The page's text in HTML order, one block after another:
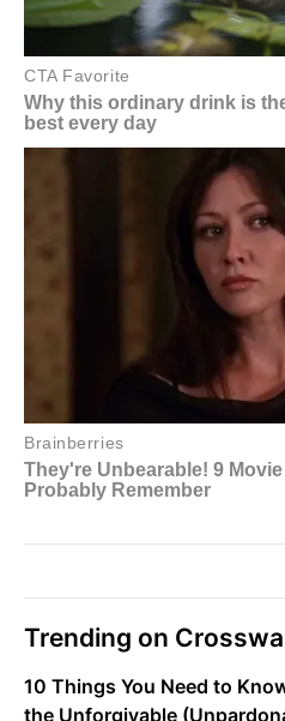
Trending on
10 Things You Need to
the Unforgivable